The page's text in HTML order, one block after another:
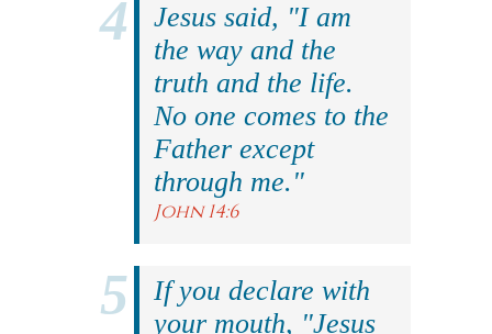
Jesus said, "I am
the way and the
truth and the life.
No one comes to the
Father except
through me."
John 14:6
If you declare with
your mouth, "Jesus